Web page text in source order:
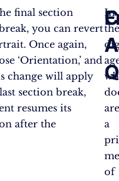
final section
you can revert
Once again,
‘Orientation,’ and
change will apply
section break,
resumes its
after the
In
a
of